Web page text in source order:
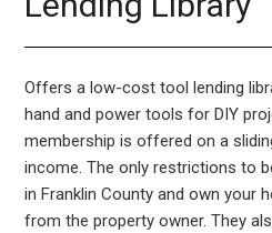
For Providers
Hotlines
Book Lists
Offers a low-cost tool lending
hand and power tools for DIY
membership is offered on a
income. The only restrictions to
in Franklin County and own your
from the property owner. They